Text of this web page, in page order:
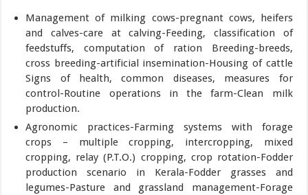
Management of milking cows-pregnant cows, heifers
and calves-care at calving-Feeding, classification of
feedstuffs, computation of ration Breeding-breeds,
cross breeding-artificial insemination-Housing of cattle
Signs of health, common diseases, measures for
control-Routine operations in the farm-Clean milk
production.
Agronomic practices-Farming systems with forage
crops – multiple cropping, intercropping, mixed
cropping, relay (P.T.O.) cropping, crop rotation-Fodder
production scenario in Kerala-Fodder grasses and
legumes-Pasture and grassland management-Forage